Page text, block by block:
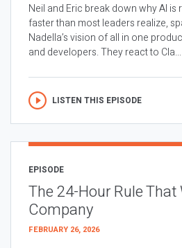
Neil and Eric break down why AI is
faster than most leaders realize,
Nadella’s vision of all in one
and developers. They react to Cla...
LISTEN THIS EPISODE
EPISODE
The 24-Hour Rule That
Company
FEBRUARY 26, 2026